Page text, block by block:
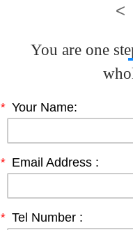
<
You are one
* Your Name:
* Email Address :
* Tel Number :